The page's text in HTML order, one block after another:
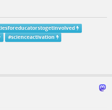
#scienceactivation